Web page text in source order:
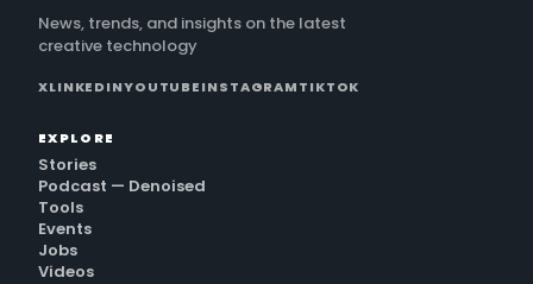
News, trends, and insights on the latest
creative technology
XLINKEDINYOUTUBEINSTAGRAMTIKTOK
EXPLORE
Stories
Podcast — Denoised
Tools
Events
Jobs
Videos